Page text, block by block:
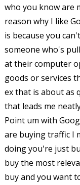
who you know are
reason why I like
is because you
someone who's
at their computer
goods or services
ex that is about as
that leads me
Point um with
are buying traffic I
doing you're just
buy the most
buy and you want